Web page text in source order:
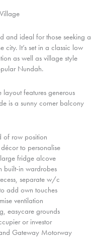
and ideal for those seeking a
city. It’s set in a classic low
as well as village style
Nundah.
features generous
is a sunny corner balcony
of row position
to personalise
fridge alcove
built-in wardrobes
separate w/c
add own touches
ventilation
easycare grounds
or investor
Gateway Motorway